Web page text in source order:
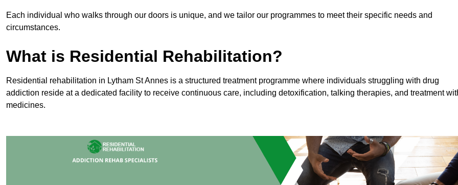
Each individual who walks through our doors is unique, and we tailor our programmes to meet their specific needs and
circumstances.
What is Residential Rehabilitation?
Residential rehabilitation in Lytham St Annes is a structured treatment programme where individuals struggling with drug
addiction reside at a dedicated facility to receive continuous care, including detoxification, talking therapies, and treatment
medicines.